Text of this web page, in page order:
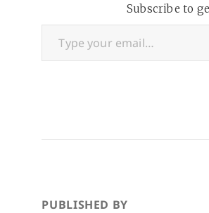
the
Subscribe to
Type your email…
PUBLISHED BY